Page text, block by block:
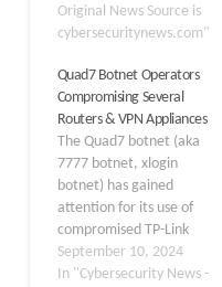
router models due to a
severe remote code
vulnerability. The
affected devices include
all hardware revisions of
DSR-150, DSR-150N,
DSR-250, DSR-250N,
DSR-500N, and DSR-
1000N routers. The
vulnerability,…
Original News Source is
cybersecuritynews.com"
Quad7 Botnet Operators
Compromising Several
Routers & VPN Appliances
The Quad7 botnet (aka
7777 botnet, xlogin
botnet) has gained
attention for its use of
compromised TP-Link
routers to conduct
attacks on Microsoft 365
September 10, 2024
In "Cybersecurity News -